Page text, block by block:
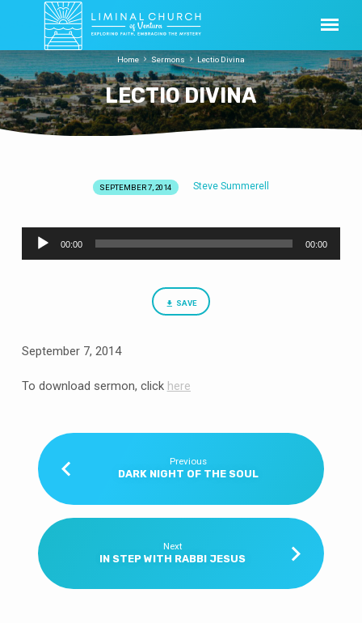
LECTIO DIVINA
Home Sermons Lectio Divina
SEPTEMBER 7, 2014 Steve Summerell
Audio
Player
00:00 00:00
SAVE
September 7, 2014
To download sermon, click here
Previous
DARK NIGHT OF THE SOUL
Next
IN STEP WITH RABBI JESUS